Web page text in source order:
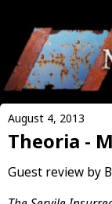
August 4, 2013
Theoria -
Guest review by